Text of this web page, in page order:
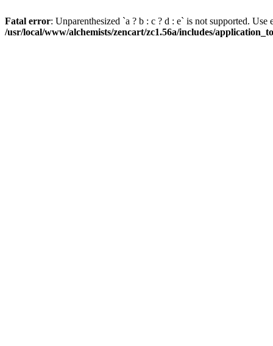
Fatal error: Unparenthesized `a ? b : c ? d : e` is not supported.
/usr/local/www/alchemists/zencart/zc1.56a/includes/